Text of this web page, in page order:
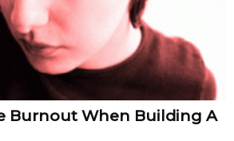
Burnout When Building A